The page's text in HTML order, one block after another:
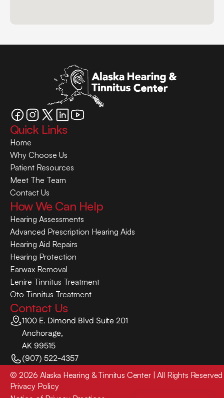
Quick Links
Home
Why Choose Us
Patient Resources
Meet The Team
Contact Us
How We Can Help
Hearing Assessments
Advanced Prescription Hearing Aids
Hearing Aid Repairs
Hearing Protection
Earwax Removal
Lenire Tinnitus Treatment
Oto Tinnitus Treatment
Contact Us
1100 E. Dimond Blvd Suite 201
Anchorage,
AK 99515
(907) 522-4357
© 2026 Alaska Hearing & Tinnitus Center| All Rights Reserved
Privacy Policy